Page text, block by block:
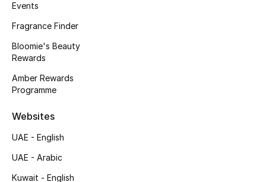
Men's Grooming
Bath & Body
Wellness
Gifts
Events
Fragrance Finder
Bloomie's Beauty
Rewards
Amber Rewards
Programme
Websites
UAE - English
UAE - Arabic
Kuwait - English